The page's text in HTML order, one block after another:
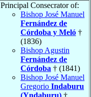
Principal Consecrator of:
Bishop José Manuel
Fernández de
Córdoba y Meló †
(1836)
Bishop Agustin
Fernández de
Córdoba † (1841)
Bishop José Manuel
Gregorio Indaburu
(Yndaburu) †